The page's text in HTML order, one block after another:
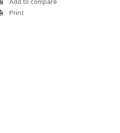
Add to compare
Print